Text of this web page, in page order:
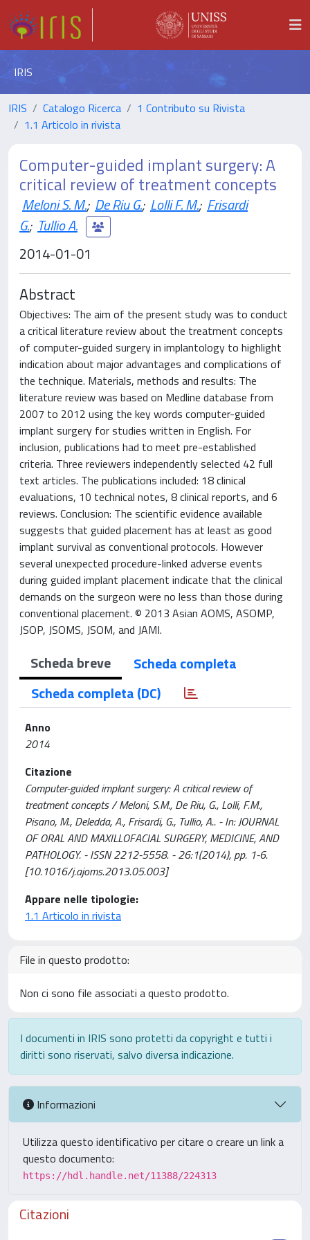
IRIS
IRIS Catalogo Ricerca
1 Contributo su Rivista
1.1 Articolo in rivista
Computer-guided implant surgery: A
critical review of treatment concepts
Meloni S. M.; De Riu G.; Lolli F. M.; Frisardi
G.; Tullio A.
2014-01-01
Abstract
Objectives: The aim of the present study was to conduct
a critical literature review about the treatment concepts
of computer-guided surgery in implantology to highlight
indication about major advantages and complications of
the technique. Materials, methods and results: The
literature review was based on Medline database from
2007 to 2012 using the key words computer-guided
implant surgery for studies written in English. For
inclusion, publications had to meet pre-established
criteria. Three reviewers independently selected 42 full
text articles. The publications included: 18 clinical
evaluations, 10 technical notes, 8 clinical reports, and 6
reviews. Conclusion: The scientific evidence available
suggests that guided placement has at least as good
implant survival as conventional protocols. However
several unexpected procedure-linked adverse events
during guided implant placement indicate that the clinical
demands on the surgeon were no less than those during
conventional placement. © 2013 Asian AOMS, ASOMP,
JSOP, JSOMS, JSOM, and JAMI.
Scheda breve
Scheda completa
Scheda completa (DC)
Anno
2014
Citazione
Computer-guided implant surgery: A critical review of
treatment concepts / Meloni, S.M., De Riu, G., Lolli, F.M.,
Pisano, M., Deledda, A., Frisardi, G., Tullio, A.. - In: JOURNAL
OF ORAL AND MAXILLOFACIAL SURGERY, MEDICINE, AND
PATHOLOGY. - ISSN 2212-5558. - 26:1(2014), pp. 1-6.
[10.1016/j.ajoms.2013.05.003]
Appare nelle tipologie:
1.1 Articolo in rivista
File in questo prodotto:
Non ci sono file associati a questo prodotto.
I documenti in IRIS sono protetti da copyright e tutti i
diritti sono riservati, salvo diversa indicazione.
Informazioni
Utilizza questo identificativo per citare o creare un link a
questo documento:
https://hdl.handle.net/11388/224313
Citazioni